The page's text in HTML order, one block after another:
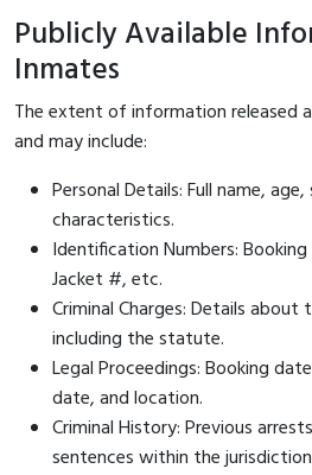
Publicly Available
Inmates
The extent of information released
and may include:
Personal Details: Full name,
characteristics.
Identification Numbers:
Jacket #, etc.
Criminal Charges: Details about
including the statute.
Legal Proceedings: Booking
date, and location.
Criminal History: Previous
sentences within the